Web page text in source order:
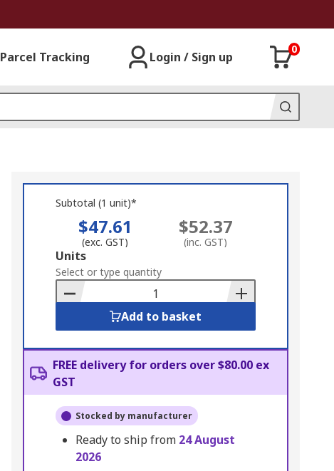
Parcel Tracking Login / Sign up
0
Subtotal (1 unit)*
$47.61
(exc. GST)
$52.37
(inc. GST)
Add
to
Basket
Units
Select or type quantity
Add to basket
FREE delivery for orders over $80.00 ex
GST
Stocked by manufacturer
Ready to ship from 24 August
2026